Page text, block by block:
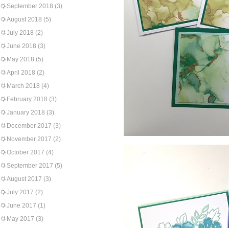
September 2018 (3)
August 2018 (5)
July 2018 (2)
June 2018 (3)
May 2018 (5)
April 2018 (2)
March 2018 (4)
February 2018 (3)
January 2018 (3)
December 2017 (3)
November 2017 (2)
October 2017 (4)
September 2017 (5)
August 2017 (3)
July 2017 (2)
June 2017 (1)
May 2017 (3)